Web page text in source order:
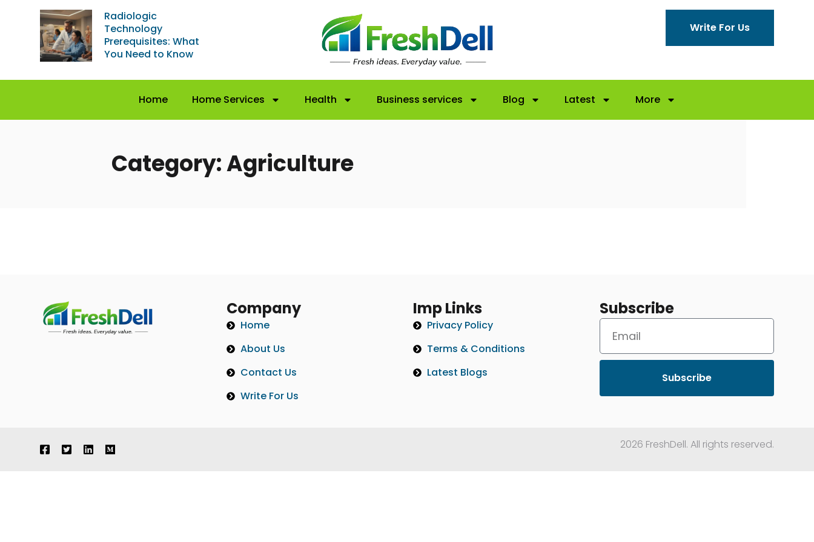
Radiologic
Technology
Prerequisites: What
You Need to Know
Write For Us
Home Home Services Health Business services Blog Latest More
Category: Agriculture
Company
Home
About Us
Contact Us
Write For Us
Imp Links
Privacy Policy
Terms & Conditions
Latest Blogs
Subscribe
Subscribe
2026 FreshDell. All rights reserved.